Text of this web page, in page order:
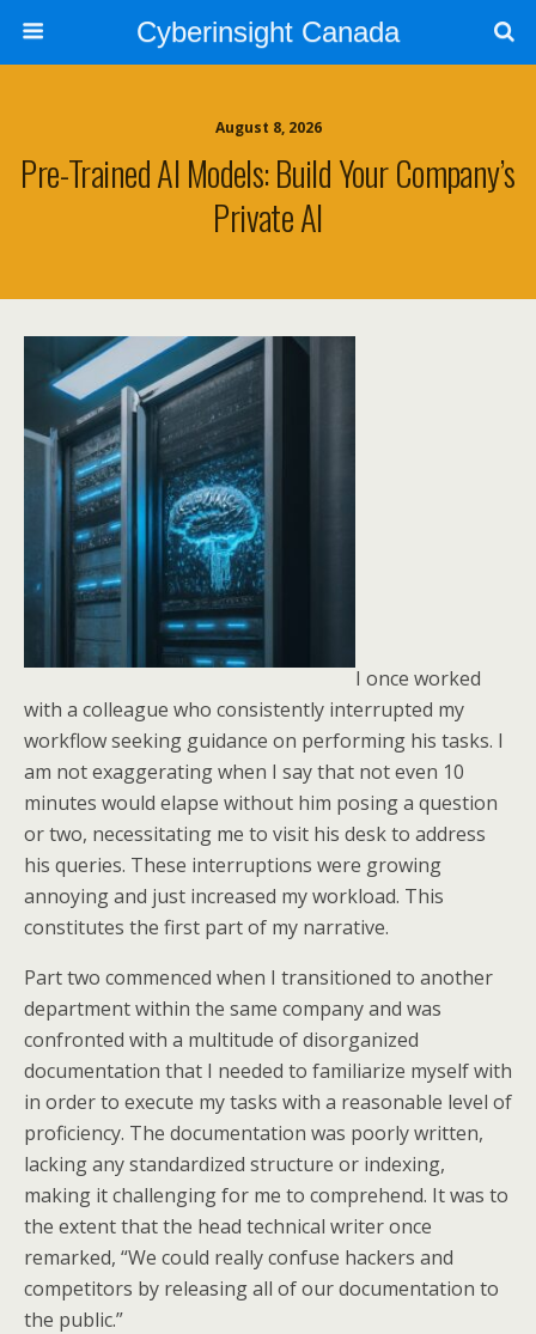
Cyberinsight Canada
August 8, 2026
Pre-Trained AI Models: Build Your Company’s
Private AI
I once worked
with a colleague who consistently interrupted my
workflow seeking guidance on performing his tasks. I
am not exaggerating when I say that not even 10
minutes would elapse without him posing a question
or two, necessitating me to visit his desk to address
his queries. These interruptions were growing
annoying and just increased my workload. This
constitutes the first part of my narrative.
Part two commenced when I transitioned to another
department within the same company and was
confronted with a multitude of disorganized
documentation that I needed to familiarize myself with
in order to execute my tasks with a reasonable level of
proficiency. The documentation was poorly written,
lacking any standardized structure or indexing,
making it challenging for me to comprehend. It was to
the extent that the head technical writer once
remarked, “We could really confuse hackers and
competitors by releasing all of our documentation to
the public.”